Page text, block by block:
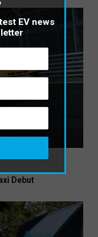
Debut
EV news